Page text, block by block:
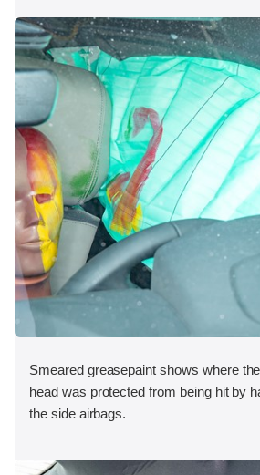
Smeared greasepaint shows where
head was protected from being hit by
the side airbags.